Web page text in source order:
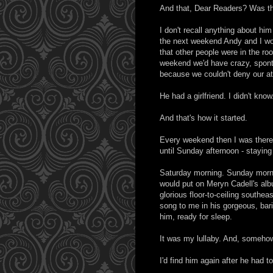
And that, Dear Readers? Was
I don't recall anything about
the next weekend Andy and I
that other people were in the
weekend we'd have crazy,
because we couldn't deny our
He had a girlfriend. I didn't
And that's how it started.
Every weekend then I was
until Sunday afternoon -
Saturday morning. Sunday
would put on Meryn Cadell's
glorious floor-to-ceiling
song to me in his gorgeous,
him, ready for sleep.
It was my lullaby. And,
I'd find him again after he had